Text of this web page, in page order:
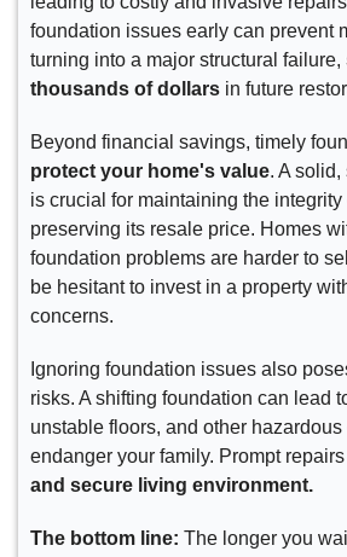
foundation issues early can prevent
turning into a major structural failure,
thousands of dollars in future
Beyond financial savings, timely
protect your home's value. A
is crucial for maintaining the integrity
preserving its resale price. Homes
foundation problems are harder to
be hesitant to invest in a property
concerns.
Ignoring foundation issues also
risks. A shifting foundation can lead
unstable floors, and other
endanger your family. Prompt repairs
and secure living environment.
The bottom line: The longer you